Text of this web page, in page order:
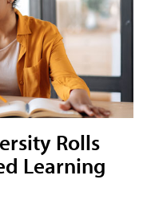
Rolls
Learning